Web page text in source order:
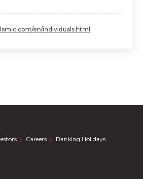
en/individuals.html
Careers
Banking Holidays